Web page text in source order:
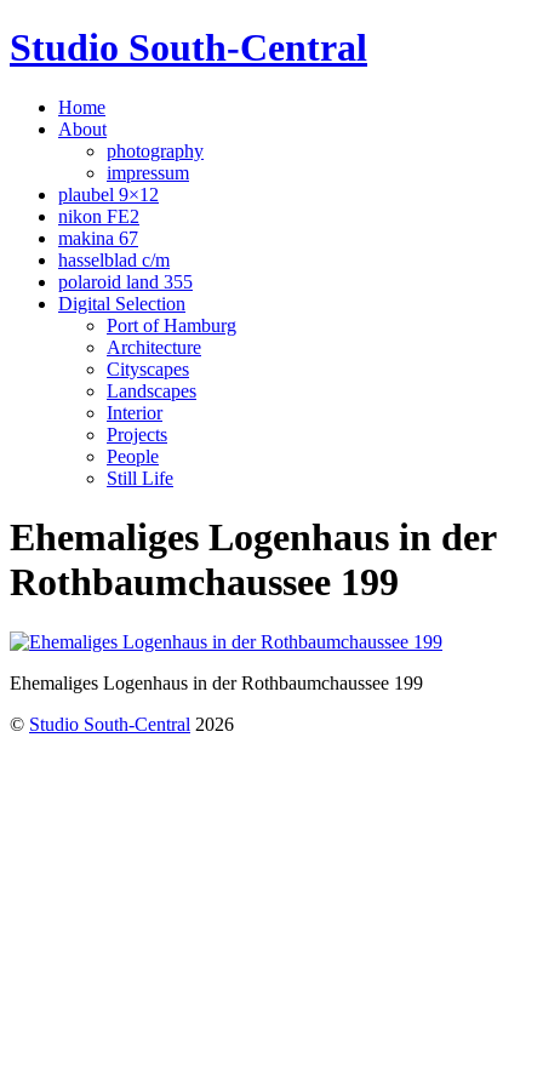
Studio South-Central
Home
About
photography
impressum
plaubel 9×12
nikon FE2
makina 67
hasselblad c/m
polaroid land 355
Digital Selection
Port of Hamburg
Architecture
Cityscapes
Landscapes
Interior
Projects
People
Still Life
Ehemaliges Logenhaus in der
Rothbaumchaussee 199
Ehemaliges Logenhaus in der Rothbaumchaussee 199
© Studio South-Central 2026